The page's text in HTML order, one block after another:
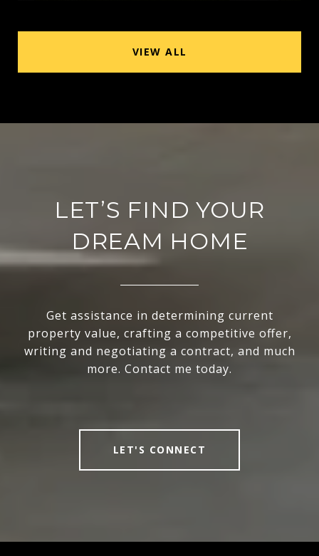
VIEW ALL
LET’S FIND YOUR
DREAM HOME
Get assistance in determining current
property value, crafting a competitive offer,
writing and negotiating a contract, and much
more. Contact me today.
LET'S CONNECT